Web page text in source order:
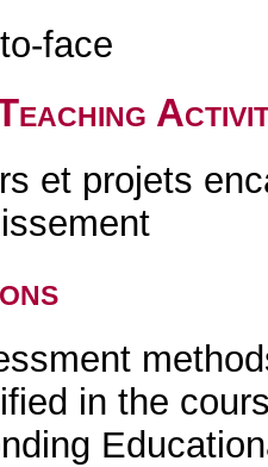
face
et projets
in the